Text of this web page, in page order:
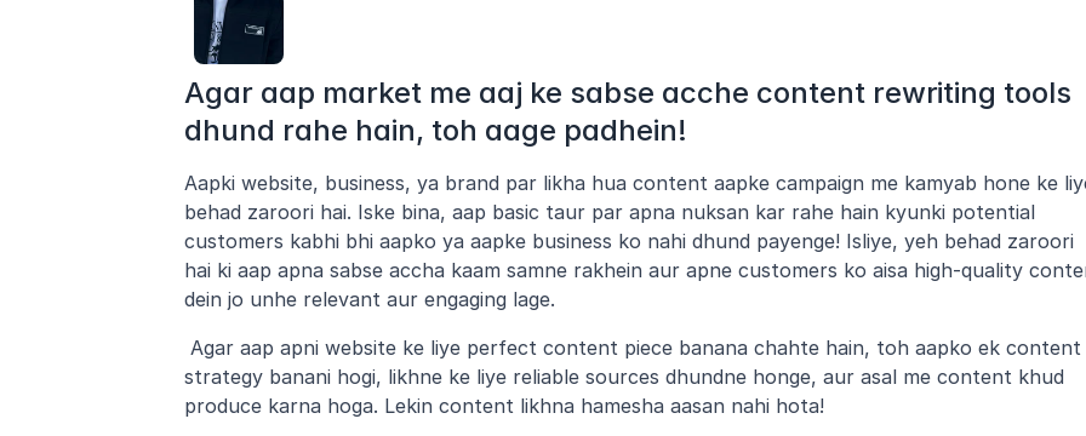
Agar aap market me aaj ke sabse acche content rewriting tools
dhund rahe hain, toh aage padhein!
Aapki website, business, ya brand par likha hua content aapke campaign me kamyab hone ke
behad zaroori hai. Iske bina, aap basic taur par apna nuksan kar rahe hain kyunki potential
customers kabhi bhi aapko ya aapke business ko nahi dhund payenge! Isliye, yeh behad zaroori
hai ki aap apna sabse accha kaam samne rakhein aur apne customers ko aisa high-quality
dein jo unhe relevant aur engaging lage.
Agar aap apni website ke liye perfect content piece banana chahte hain, toh aapko ek content
strategy banani hogi, likhne ke liye reliable sources dhundne honge, aur asal me content khud
produce karna hoga. Lekin content likhna hamesha aasan nahi hota!